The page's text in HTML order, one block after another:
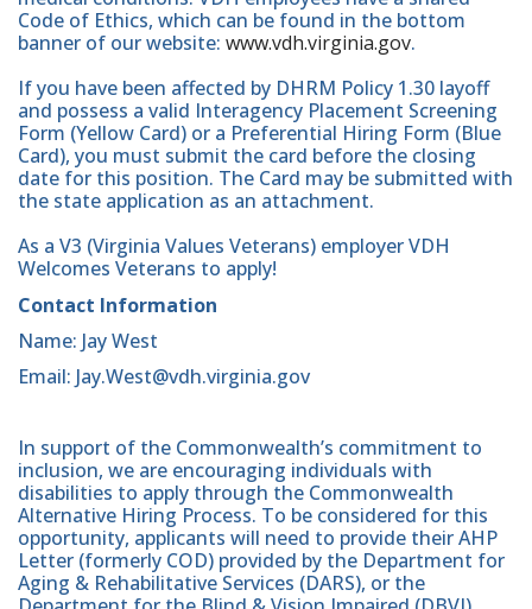
Code of Ethics, which can be found in the bottom
banner of our website: www.vdh.virginia.gov.
If you have been affected by DHRM Policy 1.30 layoff
and possess a valid Interagency Placement Screening
Form (Yellow Card) or a Preferential Hiring Form (Blue
Card), you must submit the card before the closing
date for this position. The Card may be submitted with
the state application as an attachment.
As a V3 (Virginia Values Veterans) employer VDH
Welcomes Veterans to apply!
Contact Information
Name: Jay West
Email: Jay.West@vdh.virginia.gov
In support of the Commonwealth’s commitment to
inclusion, we are encouraging individuals with
disabilities to apply through the Commonwealth
Alternative Hiring Process. To be considered for this
opportunity, applicants will need to provide their AHP
Letter (formerly COD) provided by the Department for
Aging & Rehabilitative Services (DARS), or the